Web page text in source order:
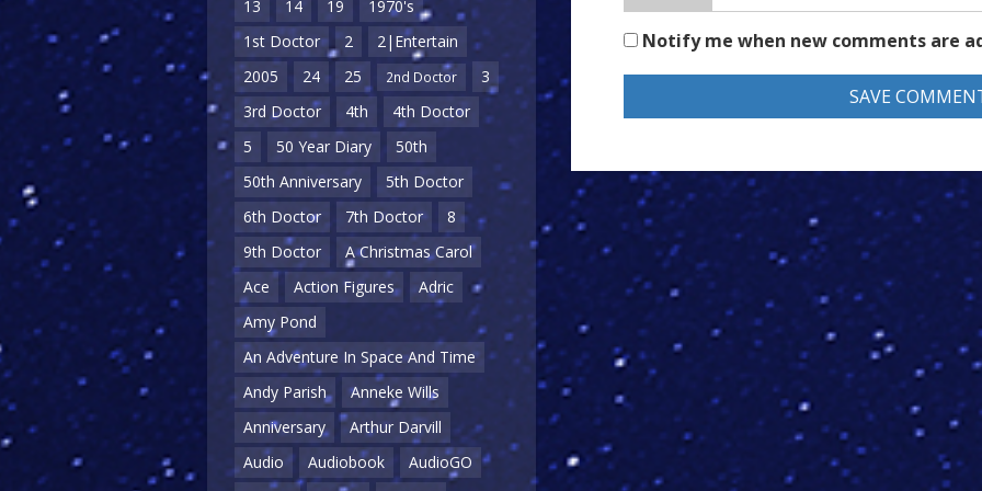
13 14 19
1970's
1st Doctor
2
2|Entertain
2005
24 25 2nd Doctor
3
3rd Doctor
4th
4th Doctor
5
50 Year Diary
50th
50th Anniversary
5th Doctor
6th Doctor
7th Doctor
8
9th Doctor
A Christmas Carol
Ace
Action Figures
Adric
Amy Pond
An Adventure In Space And Time
Andy Parish
Anneke Wills
Anniversary
Arthur Darvill
Audio
Audiobook
AudioGO
Notify me when new comments are